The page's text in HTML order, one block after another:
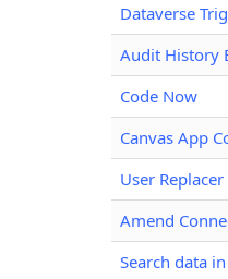
Dataverse
Audit History
Code Now
Canvas App
User Replacer
Amend
Search data